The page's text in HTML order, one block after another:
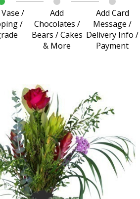
/
/
Add
Chocolates /
Bears / Cakes
& More
Add Card
Message /
Delivery Info /
Payment